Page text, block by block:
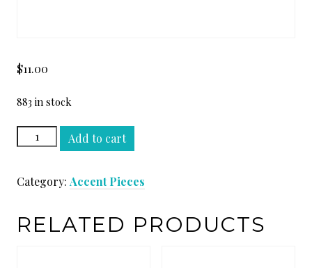
$11.00
883 in stock
TURCO
DARK
BOND
quantity
Add to cart
Category: Accent Pieces
RELATED PRODUCTS